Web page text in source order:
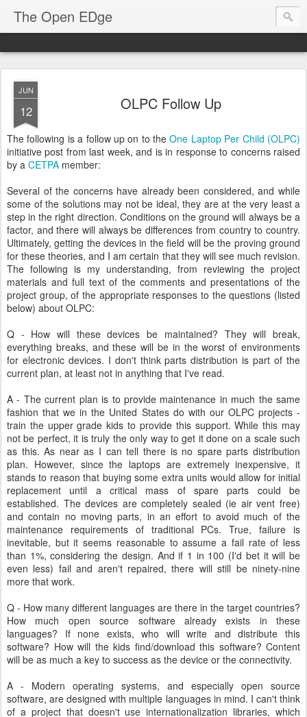
The Open EDge
JUN
12 OLPC Follow Up
The following is a follow up on to theOne Laptop Per Child (OLPC)
initiative post from last week, and is in response to concerns raised
by a CETPA member:
Several of the concerns have already been considered, and while
some of the solutions may not be ideal, they are at the very least a
step in the right direction. Conditions on the ground will always be a
factor, and there will always be differences from country to country.
Ultimately, getting the devices in the field will be the proving ground
for these theories, and I am certain that they will see much revision.
The following is my understanding, from reviewing the project
materials and full text of the comments and presentations of the
project group, of the appropriate responses to the questions (listed
below) about OLPC:
Q - How will these devices be maintained? They will break,
everything breaks, and these will be in the worst of environments
for electronic devices. I don't think parts distribution is part of the
current plan, at least not in anything that I've read.
A - The current plan is to provide maintenance in much the same
fashion that we in the United States do with our OLPC projects -
train the upper grade kids to provide this support. While this may
not be perfect, it is truly the only way to get it done on a scale such
as this. As near as I can tell there is no spare parts distribution
plan. However, since the laptops are extremely inexpensive, it
stands to reason that buying some extra units would allow for initial
replacement until a critical mass of spare parts could be
established. The devices are completely sealed (ie air vent free)
and contain no moving parts, in an effort to avoid much of the
maintenance requirements of traditional PCs. True, failure is
inevitable, but it seems reasonable to assume a fail rate of less
than 1%, considering the design. And if 1 in 100 (I'd bet it will be
even less) fail and aren't repaired, there will still be ninety-nine
more that work.
Q - How many different languages are there in the target countries?
How much open source software already exists in these
languages? If none exists, who will write and distribute this
software? How will the kids find/download this software? Content
will be as much a key to success as the device or the connectivity.
A - Modern operating systems, and especially open source
software, are designed with multiple languages in mind. I can't think
of a project that doesn't use internationalization libraries, which